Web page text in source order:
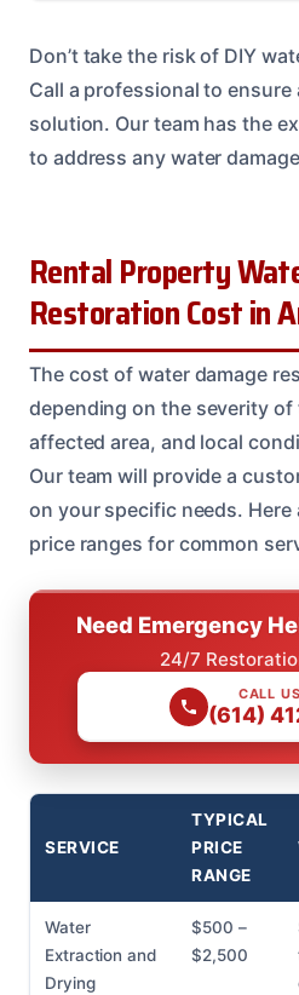
Don’t take the risk of DIY
Call a professional to
solution. Our team has the
to address any water
Rental Property
Restoration Cost in
The cost of water damage
depending on the severity
affected area, and local
Our team will provide a
on your specific needs. Here
price ranges for common
Need Emergency
24/7
CALL
(614)
SERVICE
TYPICAL
PRICE
RANGE
Water
Extraction and
Drying
$500 –
$2,500